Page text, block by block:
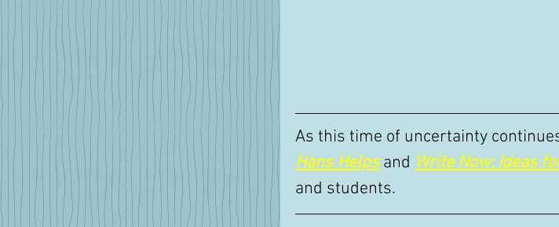
As this time of uncertainty
Hans Helps and Write Now: Ideas
and students.